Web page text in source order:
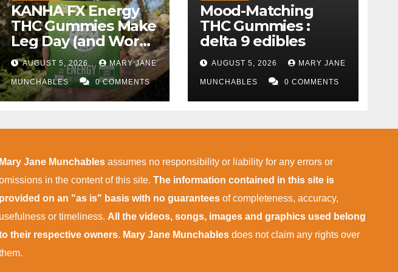
KANHA FX Energy
THC Gummies Make
Leg Day (and Work)
More Tolerable
AUGUST 5, 2026 MARY JANE
MUNCHABLES 0 COMMENTS
Mood-Matching
THC Gummies :
delta 9 edibles
AUGUST 5, 2026 MARY JANE
MUNCHABLES 0 COMMENTS
Mary Jane Munchables assumes no responsibility or liability for any errors or
in the content of this site. The information contained in this site is
provided on an "as is" basis with no guarantees of completeness, accuracy,
usefulness or timeliness. All the videos, songs, images and graphics used belong
their respective owners. Mary Jane Munchables does not claim any rights over